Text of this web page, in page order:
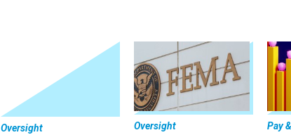
Oversight Oversight Pay